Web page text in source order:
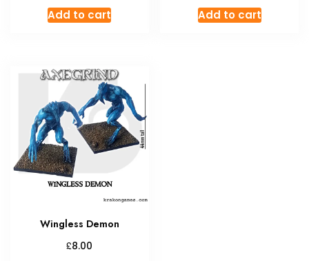
Add to cart Add to cart
Wingless Demon
£8.00